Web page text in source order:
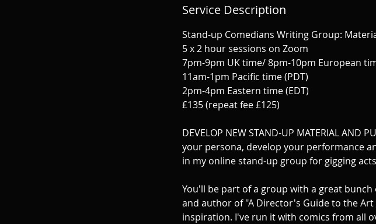
e
t
Service Description
Stand-up Comedians Writing Group:
5 x 2 hour sessions on Zoom
7pm-9pm UK time/ 8pm-10pm European
11am-1pm Pacific time (PDT)
2pm-4pm Eastern time (EDT)
£135 (repeat fee £125)
DEVELOP NEW STAND-UP MATERIAL AND
your persona, develop your performance
in my online stand-up group for gigging
You'll be part of a group with a great
and author of "A Director's Guide to the
inspiration. I've run it with comics from all